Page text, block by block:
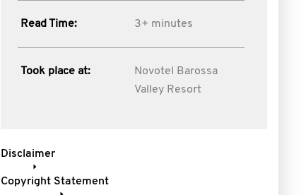
Read Time: 3+ minutes
Took place at:
Novotel Barossa
Valley Resort
Disclaimer
Copyright Statement